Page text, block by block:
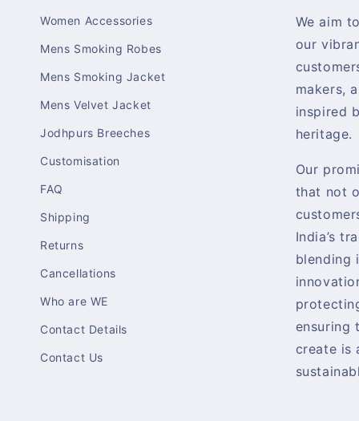
Women Accessories
Mens Smoking Robes
Mens Smoking Jacket
Mens Velvet Jacket
Jodhpurs Breeches
Customisation
FAQ
Shipping
Returns
Cancellations
Who are WE
Contact Details
Contact Us
We aim
our
makers,
inspired
heritage.
Our
that not
India’s
blending
ensuring
create is